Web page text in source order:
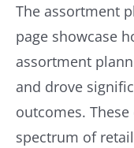
The assortment
page showcase
assortment
and drove
outcomes.
spectrum of